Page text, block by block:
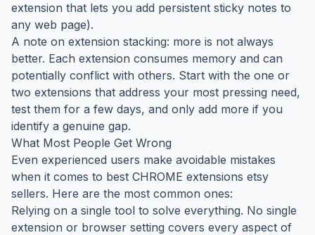
extension that lets you add persistent sticky notes to
any web page).
A note on extension stacking: more is not always
better. Each extension consumes memory and can
potentially conflict with others. Start with the one or
two extensions that address your most pressing need,
test them for a few days, and only add more if you
identify a genuine gap.
What Most People Get Wrong
Even experienced users make avoidable mistakes
when it comes to best CHROME extensions etsy
sellers. Here are the most common ones:
Relying on a single tool to solve everything. No single
extension or browser setting covers every aspect of